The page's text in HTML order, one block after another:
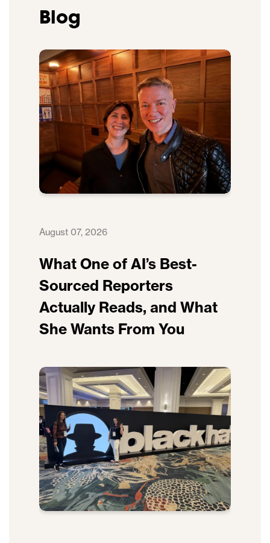
Blog
August 07, 2026
What One of AI’s Best-
Sourced Reporters
Actually Reads, and What
She Wants From You